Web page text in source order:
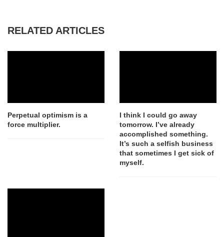
RELATED ARTICLES
Perpetual optimism is a
force multiplier.
I think I could go away
tomorrow. I’ve already
accomplished something.
It’s such a selfish business
that sometimes I get sick of
myself.